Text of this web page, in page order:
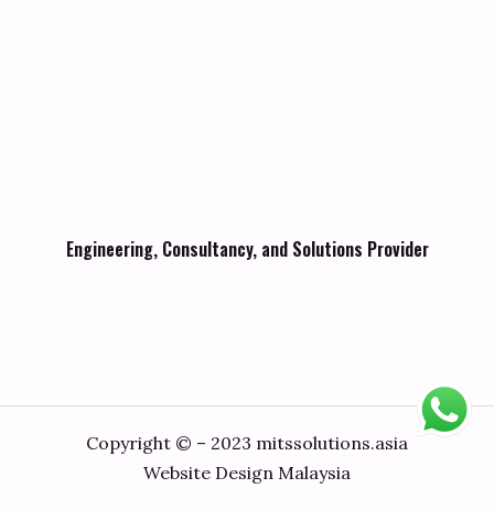
Engineering, Consultancy, and Solutions Provider
Copyright © – 2023 mitssolutions.asia
Website Design Malaysia